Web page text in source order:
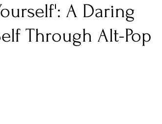
Introducing Sunday Slowdown
A Daring
Through Alt-Pop